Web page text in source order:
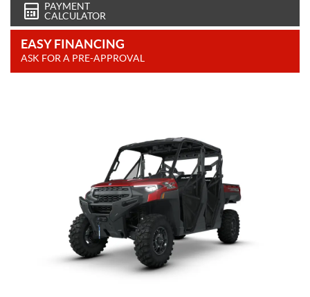
PAYMENT
CALCULATOR
EASY FINANCING
ASK FOR A PRE-APPROVAL